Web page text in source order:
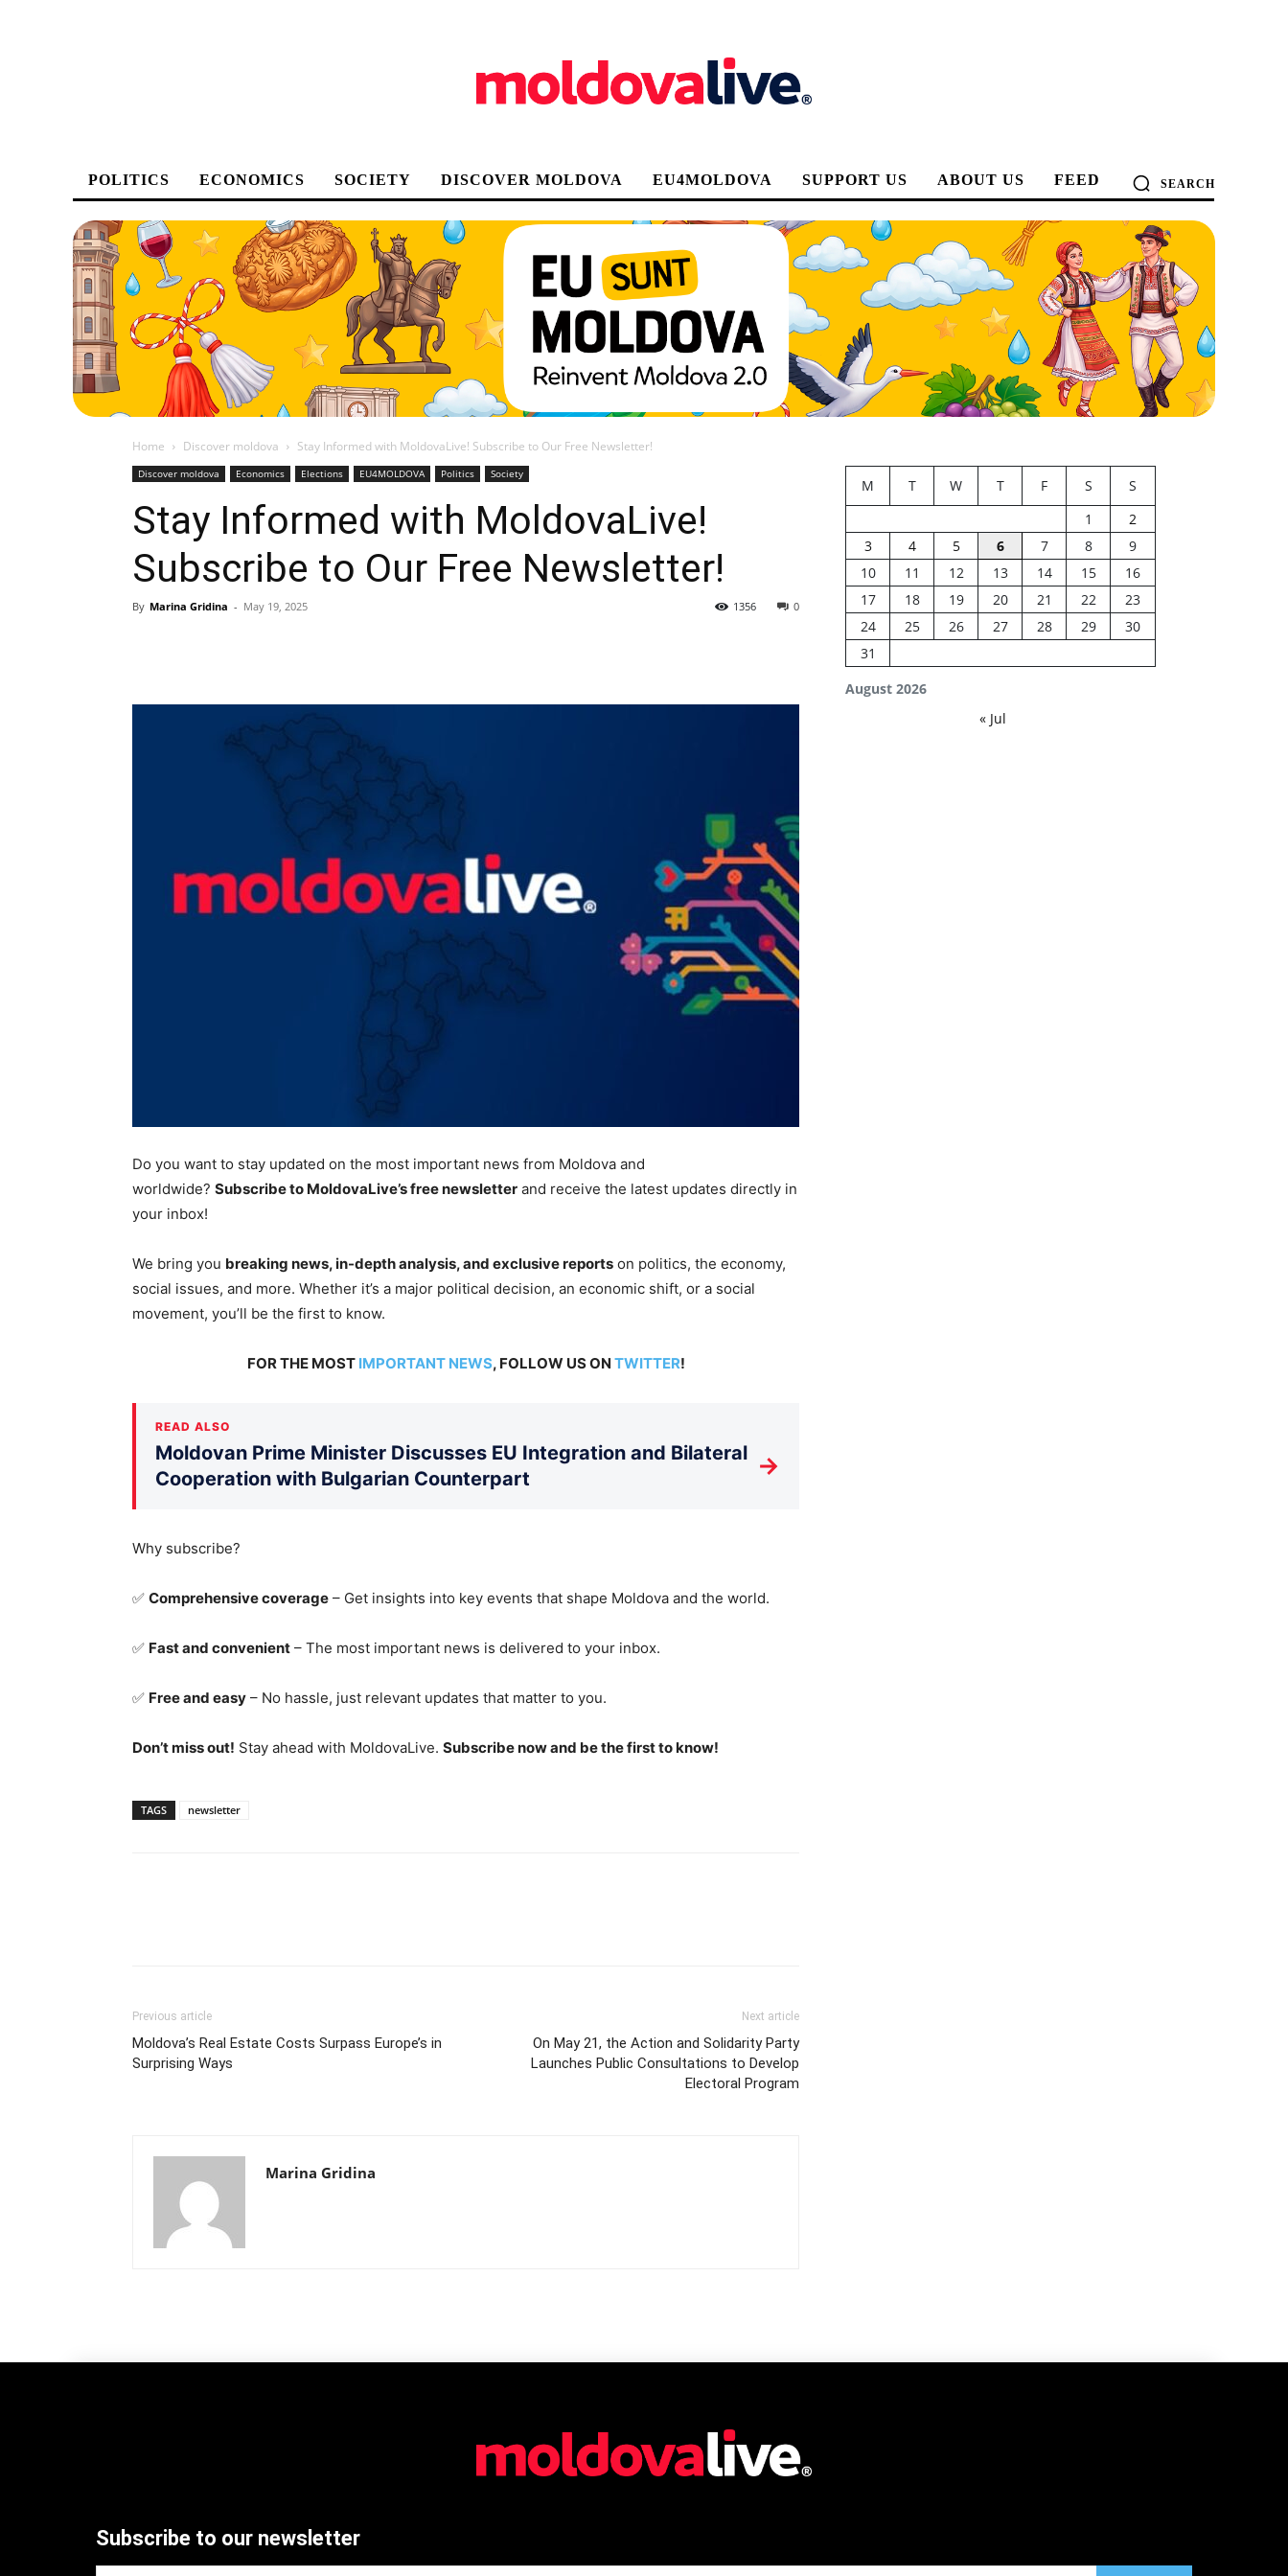
POLITICS ECONOMICS SOCIETY DISCOVER MOLDOVA EU4MOLDOVA SUPPORT US ABOUT US FEED SEARCH
Home Discover moldova Stay Informed with MoldovaLive! Subscribe to Our Free Newsletter!
Discover moldova Economics Elections EU4MOLDOVA Politics Society
Stay Informed with MoldovaLive!
Subscribe to Our Free Newsletter!
By Marina Gridina - May 19, 2025 0
1356
Do you want to stay updated on the most important news from Moldova and
worldwide? Subscribe to MoldovaLive’s free newsletter and receive the latest updates directly in
your inbox!
We bring you breaking news, in-depth analysis, and exclusive reports on politics, the economy,
social issues, and more. Whether it’s a major political decision, an economic shift, or a social
movement, you’ll be the first to know.
FOR THE MOST IMPORTANT NEWS, FOLLOW US ON TWITTER!
READ ALSO
Moldovan Prime Minister Discusses EU Integration and Bilateral
Cooperation with Bulgarian Counterpart
→
Why subscribe?
✅ Comprehensive coverage – Get insights into key events that shape Moldova and the world.
✅ Fast and convenient – The most important news is delivered to your inbox.
✅ Free and easy – No hassle, just relevant updates that matter to you.
Don’t miss out! Stay ahead with MoldovaLive. Subscribe now and be the first to know!
TAGS newsletter
Previous article
Moldova’s Real Estate Costs Surpass Europe’s in
Surprising Ways
Next article
On May 21, the Action and Solidarity Party
Launches Public Consultations to Develop
Electoral Program
Marina Gridina
August 2026
M T W T F S
S
1
2
3
4 5 6 7 8
9
10
11 12 13 14 15
16
17
18 19 20 21 22
23
24
25 26 27 28 29
30
31
« Jul
Subscribe to our newsletter